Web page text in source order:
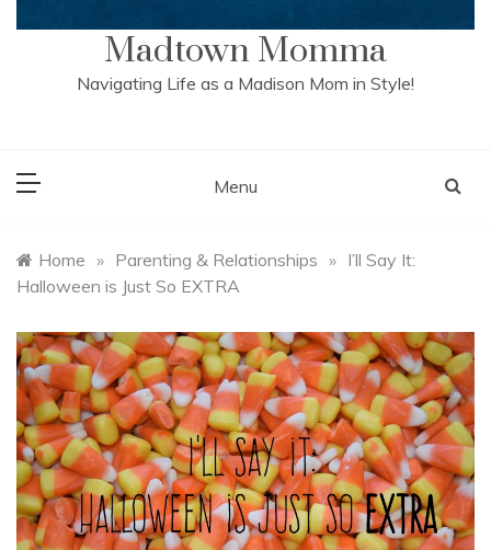
Madtown Momma
Navigating Life as a Madison Mom in Style!
Menu
Home » Parenting & Relationships » I’ll Say It:
Halloween is Just So EXTRA